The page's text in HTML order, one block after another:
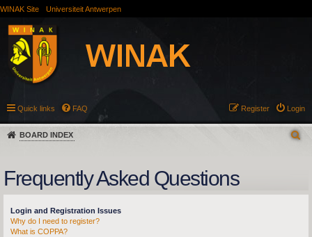
WINAK Site Universiteit Antwerpen
Quick links FAQ Login
Register
BOARD INDEX
Frequently Asked Questions
Login and Registration Issues
Why do I need to register?
What is COPPA?